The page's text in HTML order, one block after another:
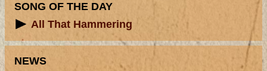
SONG OF THE DAY
All That Hammering
NEWS